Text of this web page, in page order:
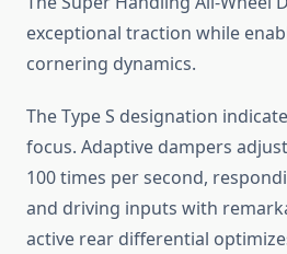
exceptional traction while
cornering dynamics.
The Type S designation
focus. Adaptive dampers
100 times per second,
and driving inputs with
active rear differential